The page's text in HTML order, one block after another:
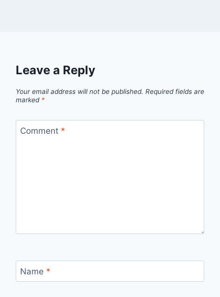
Leave a Reply
Your email address will not be published. Required fields are
marked *
Comment *
Name *